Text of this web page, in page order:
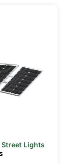
Lights